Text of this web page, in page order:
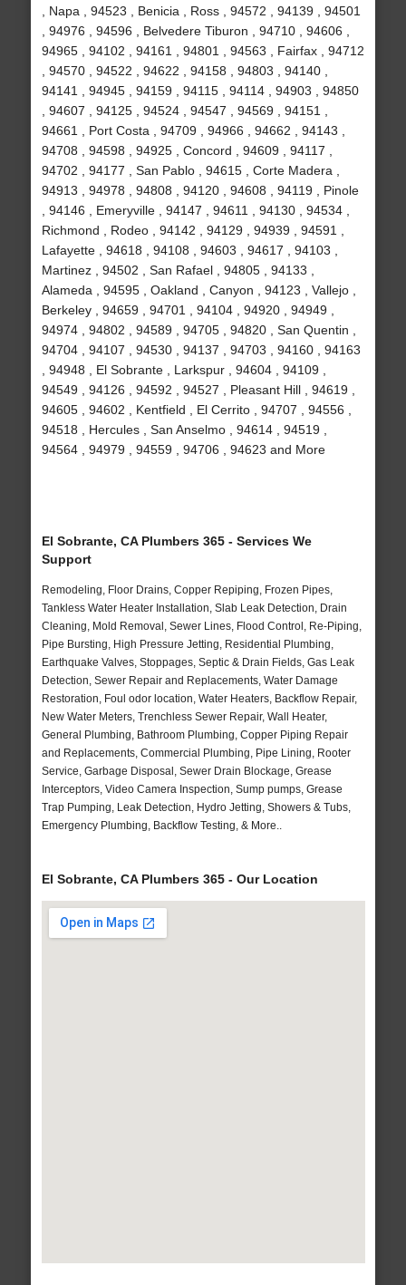
, Napa , 94523 , Benicia , Ross , 94572 , 94139 , 94501
, 94976 , 94596 , Belvedere Tiburon , 94710 , 94606 ,
94965 , 94102 , 94161 , 94801 , 94563 , Fairfax , 94712
, 94570 , 94522 , 94622 , 94158 , 94803 , 94140 ,
94141 , 94945 , 94159 , 94115 , 94114 , 94903 , 94850
, 94607 , 94125 , 94524 , 94547 , 94569 , 94151 ,
94661 , Port Costa , 94709 , 94966 , 94662 , 94143 ,
94708 , 94598 , 94925 , Concord , 94609 , 94117 ,
94702 , 94177 , San Pablo , 94615 , Corte Madera ,
94913 , 94978 , 94808 , 94120 , 94608 , 94119 , Pinole
, 94146 , Emeryville , 94147 , 94611 , 94130 , 94534 ,
Richmond , Rodeo , 94142 , 94129 , 94939 , 94591 ,
Lafayette , 94618 , 94108 , 94603 , 94617 , 94103 ,
Martinez , 94502 , San Rafael , 94805 , 94133 ,
Alameda , 94595 , Oakland , Canyon , 94123 , Vallejo ,
Berkeley , 94659 , 94701 , 94104 , 94920 , 94949 ,
94974 , 94802 , 94589 , 94705 , 94820 , San Quentin ,
94704 , 94107 , 94530 , 94137 , 94703 , 94160 , 94163
, 94948 , El Sobrante , Larkspur , 94604 , 94109 ,
94549 , 94126 , 94592 , 94527 , Pleasant Hill , 94619 ,
94605 , 94602 , Kentfield , El Cerrito , 94707 , 94556 ,
94518 , Hercules , San Anselmo , 94614 , 94519 ,
94564 , 94979 , 94559 , 94706 , 94623 and More
El Sobrante, CA Plumbers 365 - Services We
Support
Remodeling, Floor Drains, Copper Repiping, Frozen Pipes,
Tankless Water Heater Installation, Slab Leak Detection, Drain
Cleaning, Mold Removal, Sewer Lines, Flood Control, Re-Piping,
Pipe Bursting, High Pressure Jetting, Residential Plumbing,
Earthquake Valves, Stoppages, Septic & Drain Fields, Gas Leak
Detection, Sewer Repair and Replacements, Water Damage
Restoration, Foul odor location, Water Heaters, Backflow Repair,
New Water Meters, Trenchless Sewer Repair, Wall Heater,
General Plumbing, Bathroom Plumbing, Copper Piping Repair
and Replacements, Commercial Plumbing, Pipe Lining, Rooter
Service, Garbage Disposal, Sewer Drain Blockage, Grease
Interceptors, Video Camera Inspection, Sump pumps, Grease
Trap Pumping, Leak Detection, Hydro Jetting, Showers & Tubs,
Emergency Plumbing, Backflow Testing, & More..
El Sobrante, CA Plumbers 365 - Our Location